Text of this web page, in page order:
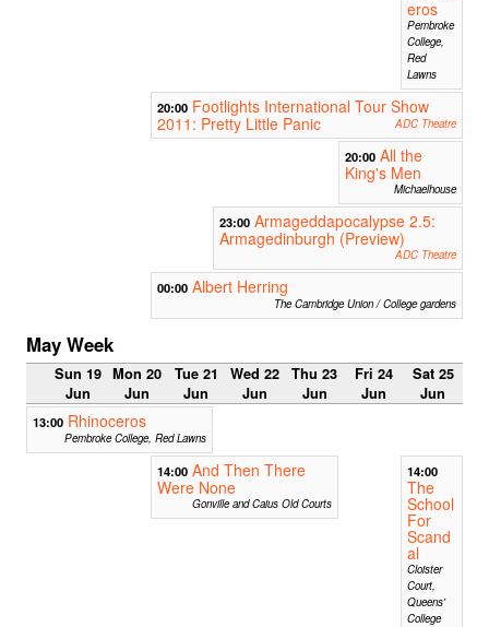
eros
Pembroke
College,
Red
Lawns
20:00 Footlights International Tour Show
2011: Pretty Little Panic
ADC Theatre
20:00 All the
King's Men
Michaelhouse
23:00 Armageddapocalypse 2.5:
Armagedinburgh (Preview)
ADC Theatre
00:00 Albert Herring
The Cambridge Union / College gardens
May Week
Sun 19
Jun
Mon 20
Jun
Tue 21
Jun
Wed 22
Jun
Thu 23
Jun
Fri 24
Jun
Sat 25
Jun
13:00 Rhinoceros
Pembroke College, Red Lawns
14:00 And Then There
Were None
Gonville and Caius Old Courts
14:00
The
School
For
Scand
al
Cloister
Court,
Queens'
College